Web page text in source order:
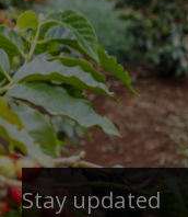
Stay updated